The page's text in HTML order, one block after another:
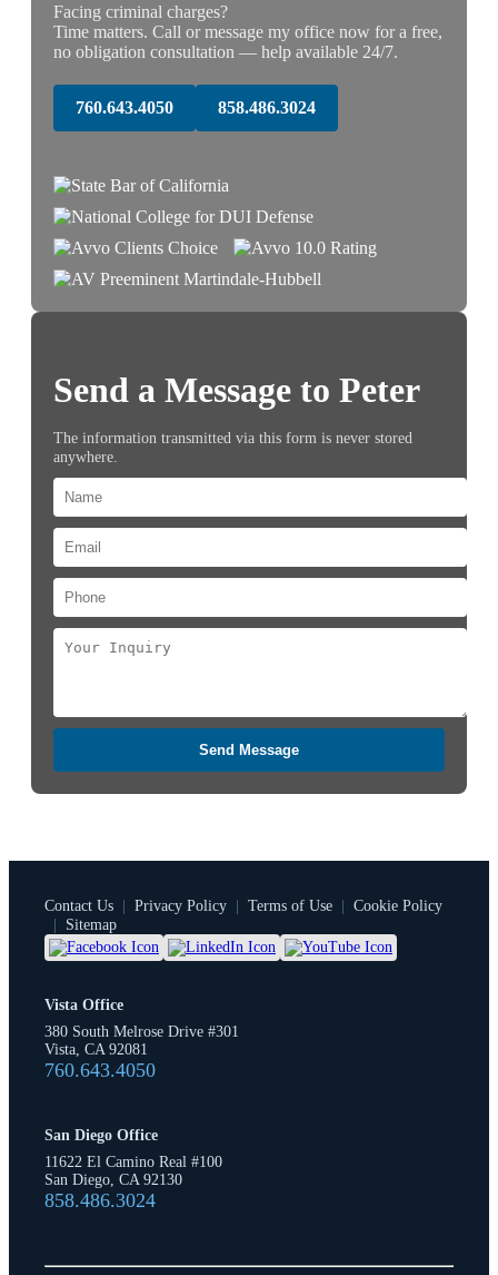
Facing criminal charges?
Time matters. Call or message my office now for a free,
no obligation consultation — help available 24/7.
760.643.4050 858.486.3024
Send a Message to Peter
The information transmitted via this form is never stored
anywhere.
Send Message
Contact Us | Privacy Policy | Terms of Use | Cookie Policy
|
Sitemap
Vista Office
380 South Melrose Drive #301
Vista, CA 92081
760.643.4050
San Diego Office
11622 El Camino Real #100
San Diego, CA 92130
858.486.3024